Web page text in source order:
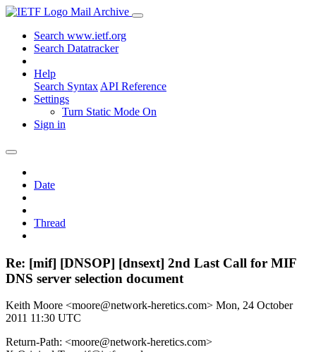
Mail Archive
Search www.ietf.org
Search Datatracker
Help
Search Syntax API Reference
Settings
Turn Static Mode On
Sign in
Date
Thread
Re: [mif] [DNSOP] [dnsext] 2nd Last Call for MIF
DNS server selection document
Keith Moore <moore@network-heretics.com> Mon, 24 October
2011 11:30 UTC
Return-Path: <moore@network-heretics.com>